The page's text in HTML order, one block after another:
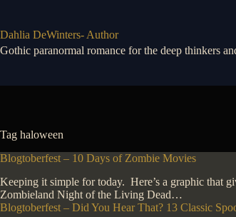
content
Dahlia DeWinters- Author
Gothic paranormal romance for the deep thinkers
Tag haloween
Blogtoberfest – 10 Days of Zombie Movies
Keeping it simple for today. Here’s a graphic that
Zombieland Night of the Living Dead…
Blogtoberfest – Did You Hear That? 13 Classic